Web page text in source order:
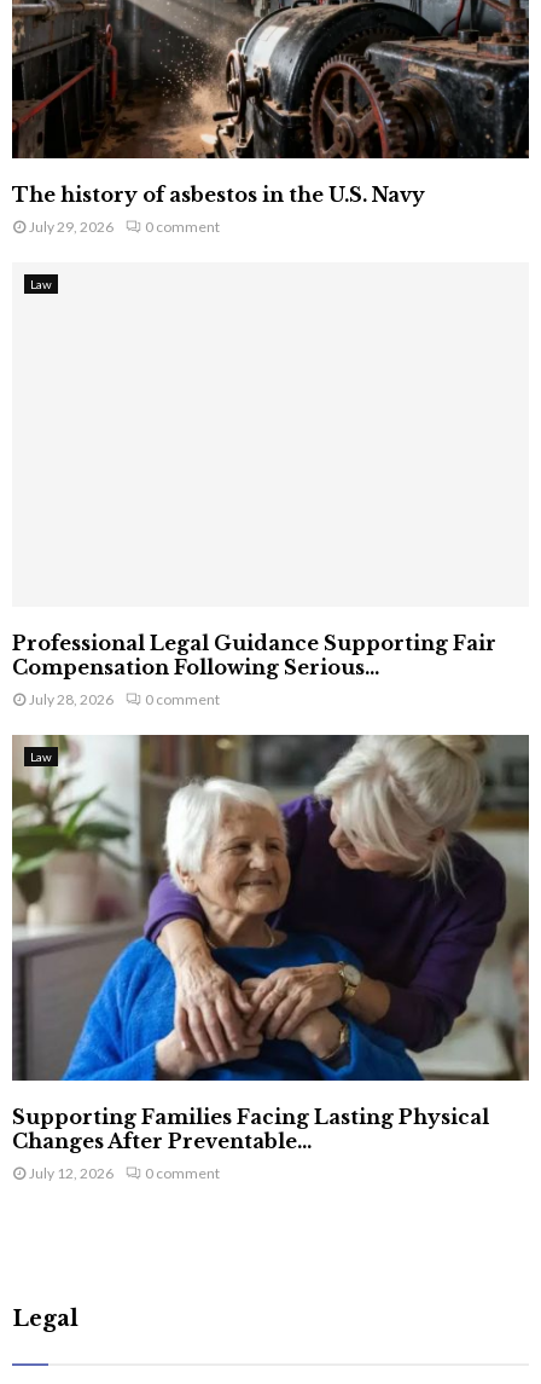
The history of asbestos in the U.S. Navy
July 29, 2026 0 comment
Law
Professional Legal Guidance Supporting Fair
Compensation Following Serious...
July 28, 2026 0 comment
Law
Supporting Families Facing Lasting Physical
Changes After Preventable...
July 12, 2026 0 comment
Legal